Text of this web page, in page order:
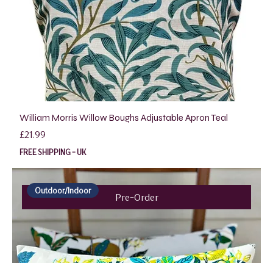
William Morris Willow Boughs Adjustable Apron Teal
Price
£21.99
FREE SHIPPING - UK
Pre-Order
Outdoor/Indoor